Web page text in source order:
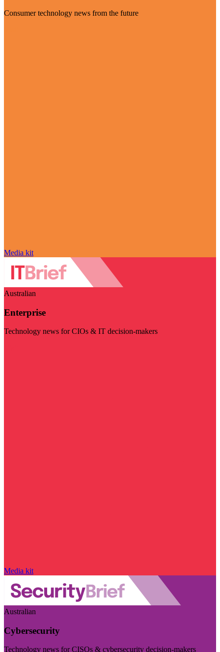
Consumer technology news from the future
Media kit
Australian
Enterprise
Technology news for CIOs & IT decision-makers
Media kit
Australian
Cybersecurity
Technology news for CISOs & cybersecurity decision-makers